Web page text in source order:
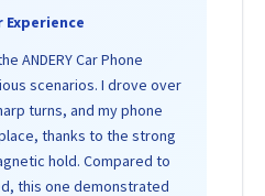
Experience
ANDERY Car Phone
scenarios. I drove over
turns, and my phone
thanks to the strong
hold. Compared to
this one demonstrated